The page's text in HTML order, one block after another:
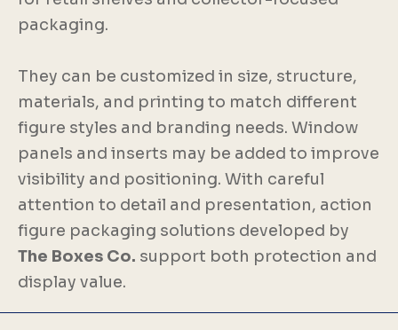
packaging.
They can be customized in size, structure,
materials, and printing to match different
figure styles and branding needs. Window
panels and inserts may be added to improve
visibility and positioning. With careful
attention to detail and presentation, action
figure packaging solutions developed by
The Boxes Co. support both protection and
display value.